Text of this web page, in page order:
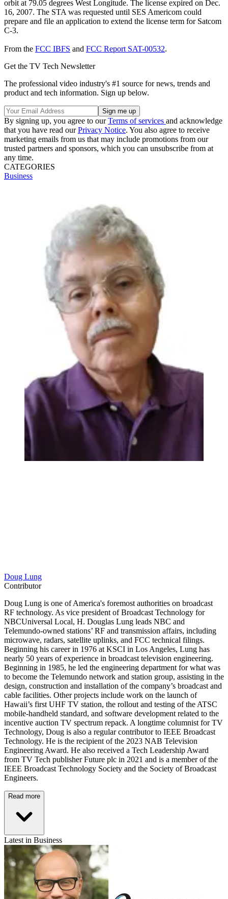
orbit at 79.05 degrees West Longitude. The license expired on Dec.
16, 2007. The STA was requested until SES Americom could
prepare and file an application to extend the license term for Satcom
C-3.
From the FCC IBFS and FCC Report SAT-00532.
Get the TV Tech Newsletter
The professional video industry's #1 source for news, trends and
product and tech information. Sign up below.
By signing up, you agree to ourTerms of services and acknowledge
that you have read ourPrivacy Notice. You also agree to receive
marketing emails from us that may include promotions from our
trusted partners and sponsors, which you can unsubscribe from at
any time.
CATEGORIES
Business
Doug Lung
Contributor
Doug Lung is one of America's foremost authorities on broadcast
RF technology. As vice president of Broadcast Technology for
NBCUniversal Local, H. Douglas Lung leads NBC and
Telemundo-owned stations’ RF and transmission affairs, including
microwave, radars, satellite uplinks, and FCC technical filings.
Beginning his career in 1976 at KSCI in Los Angeles, Lung has
nearly 50 years of experience in broadcast television engineering.
Beginning in 1985, he led the engineering department for what was
to become the Telemundo network and station group, assisting in the
design, construction and installation of the company’s broadcast and
cable facilities. Other projects include work on the launch of
Hawaii’s first UHF TV station, the rollout and testing of the ATSC
mobile-handheld standard, and software development related to the
incentive auction TV spectrum repack. A longtime columnist for TV
Technology, Doug is also a regular contributor to IEEE Broadcast
Technology. He is the recipient of the 2023 NAB Television
Engineering Award. He also received a Tech Leadership Award
from TV Tech publisher Future plc in 2021 and is a member of the
IEEE Broadcast Technology Society and the Society of Broadcast
Engineers.
Read more
Latest in Business